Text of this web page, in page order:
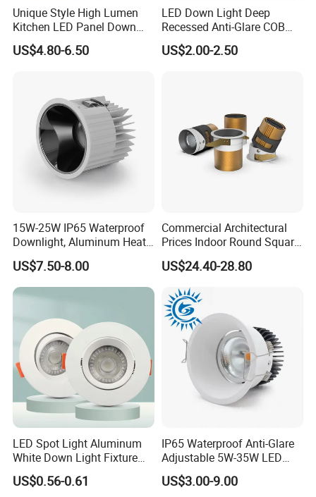
RFQ:
1. Q: Are you a factory or trading company ?
A:we are a factory as
munufacturer
Unique Style High Lumen
Kitchen LED Panel Down
Light Under Cabinet
LC7256D for Jewelry Watch
US$4.80-6.50
LED Down Light Deep
Recessed Anti-Glare COB
LED, Embedded Hill Washer
Wall Light for Living Room,
US$2.00-2.50
15W-25W IP65 Waterproof
Downlight, Aluminum Heat
Dissipation Body, Lifud
Driver, Sdcm<3, No Blue
Light Hazard CRI>90
US$7.50-8.00
Commercial Architectural
Prices Indoor Round Square
Adjustable Recessed
Mounted Anti Glare Trimless
LED Die Cast Aluminium
Profile Ceiling Downlight
US$24.40-28.80
LED Spot Light Aluminum
White Down Light Fixture
Ceiling Spotlight
US$0.56-0.61
IP65 Waterproof Anti-Glare
Adjustable 5W-35W LED
Spotlight LED COB
Downlight
US$3.00-9.00